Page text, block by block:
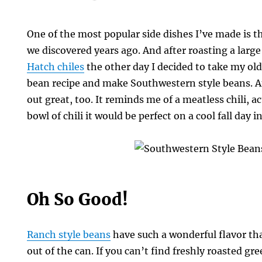
One of the most popular side dishes I’ve made is
we discovered years ago. And after roasting a
Hatch chiles the other day I decided to take my
bean recipe and make Southwestern style beans.
out great, too. It reminds me of a meatless chili,
bowl of chili it would be perfect on a cool fall day
Oh So Good!
Ranch style beans have such a wonderful flavor
out of the can. If you can’t find freshly roasted